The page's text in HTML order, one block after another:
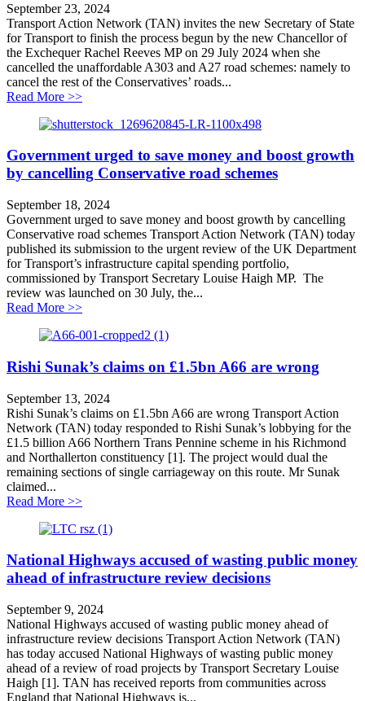
September 23, 2024
Transport Action Network (TAN) invites the new Secretary of State
for Transport to finish the process begun by the new Chancellor of
the Exchequer Rachel Reeves MP on 29 July 2024 when she
cancelled the unaffordable A303 and A27 road schemes: namely to
cancel the rest of the Conservatives’ roads...
Read More >>about Cancel New Roads to Boost Growth
Government urged to save money and boost growth
by cancelling Conservative road schemes
September 18, 2024
Government urged to save money and boost growth by cancelling
Conservative road schemes Transport Action Network (TAN) today
published its submission to the urgent review of the UK Department
for Transport’s infrastructure capital spending portfolio,
commissioned by Transport Secretary Louise Haigh MP. The
review was launched on 30 July, the...
Read More >>about Government urged to save money and boost
Rishi Sunak’s claims on £1.5bn A66 are wrong
September 13, 2024
Rishi Sunak’s claims on £1.5bn A66 are wrong Transport Action
Network (TAN) today responded to Rishi Sunak’s lobbying for the
£1.5 billion A66 Northern Trans Pennine scheme in his Richmond
and Northallerton constituency [1]. The project would dual the
remaining sections of single carriageway on this route. Mr Sunak
claimed...
Read More >>about Rishi Sunak’s claims on £1.5bn A66 are wrong
National Highways accused of wasting public money
ahead of infrastructure review decisions
September 9, 2024
National Highways accused of wasting public money ahead of
infrastructure review decisions Transport Action Network (TAN)
has today accused National Highways of wasting public money
ahead of a review of road projects by Transport Secretary Louise
Haigh [1]. TAN has received reports from communities across
England that National Highways is...